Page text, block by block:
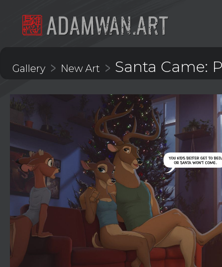
Gallery > New Art > Santa Came: